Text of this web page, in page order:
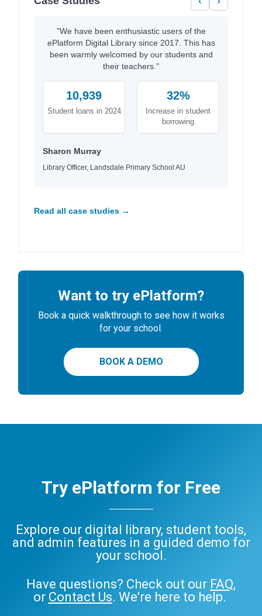
"We have been enthusiastic users of the
ePlatform Digital Library since 2017. This has
been warmly welcomed by our students and
their teachers."
10,939
Student loans in 2024
32%
Increase in student
borrowing
Sharon Murray
Library Officer, Landsdale Primary School AU
Read all case studies →
Want to try ePlatform?
Book a quick walkthrough to see how it works
for your school.
BOOK A DEMO
Try ePlatform for Free
Explore our digital library, student tools,
and admin features in a guided demo for
your school.
Have questions? Check out our FAQ,
or Contact Us. We’re here to help.